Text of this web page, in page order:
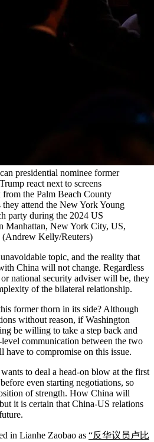
presidential nominee former
react next to screens
the Palm Beach County
they attend the New York Young
party during the 2024 US
Manhattan, New York City, US,
(Andrew Kelly/Reuters)
topic, and the reality that
China will not change. Regardless
national security adviser will be, they
of the bilateral relationship.
former thorn in its side? Although
without reason, if Washington
be willing to take a step back and
communication between the two
have to compromise on this issue.
to deal a head-on blow at the first
even starting negotiations, so
of strength. How China will
it is certain that China-US relations
in Lianhe Zaobao as “反华议员卢比